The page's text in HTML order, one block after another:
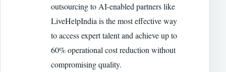
outsourcing to AI-enabled partners like
LiveHelpIndia is the most effective way
to access expert talent and achieve up to
60% operational cost reduction without
compromising quality.